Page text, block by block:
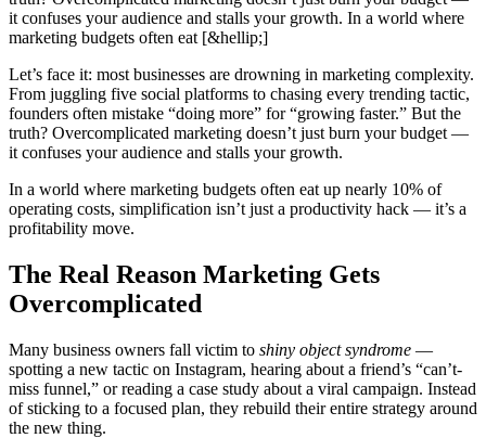
it confuses your audience and stalls your growth. In a world where
marketing budgets often eat [&hellip;]
Let’s face it: most businesses are drowning in marketing complexity.
From juggling five social platforms to chasing every trending tactic,
founders often mistake “doing more” for “growing faster.” But the
truth? Overcomplicated marketing doesn’t just burn your budget —
it confuses your audience and stalls your growth.
In a world where marketing budgets often eat up nearly 10% of
operating costs, simplification isn’t just a productivity hack — it’s a
profitability move.
The Real Reason Marketing Gets
Overcomplicated
Many business owners fall victim to shiny object syndrome —
spotting a new tactic on Instagram, hearing about a friend’s “can’t-
miss funnel,” or reading a case study about a viral campaign. Instead
of sticking to a focused plan, they rebuild their entire strategy around
the new thing.